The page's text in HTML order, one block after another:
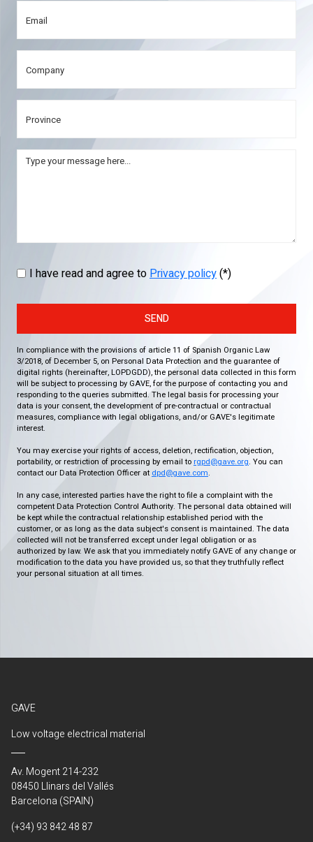
I have read and agree toPrivacy policy(*)
SEND
In compliance with the provisions of article 11 of Spanish Organic Law
3/2018, of December 5, on Personal Data Protection and the guarantee of
digital rights (hereinafter, LOPDGDD), the personal data collected in this form
will be subject to processing by GAVE, for the purpose of contacting you and
responding to the queries submitted. The legal basis for processing your
data is your consent, the development of pre-contractual or contractual
measures, compliance with legal obligations, and/or GAVE's legitimate
interest.
You may exercise your rights of access, deletion, rectification, objection,
portability, or restriction of processing by email to rgpd@gave.org. You can
contact our Data Protection Officer at dpd@gave.com.
In any case, interested parties have the right to file a complaint with the
competent Data Protection Control Authority. The personal data obtained will
be kept while the contractual relationship established period with the
customer, or as long as the data subject's consent is maintained. The data
collected will not be transferred except under legal obligation or as
authorized by law. We ask that you immediately notify GAVE of any change or
modification to the data you have provided us, so that they truthfully reflect
your personal situation at all times.
GAVE
Low voltage electrical material
Av. Mogent 214-232
08450 Llinars del Vallés
Barcelona (SPAIN)
(+34) 93 842 48 87